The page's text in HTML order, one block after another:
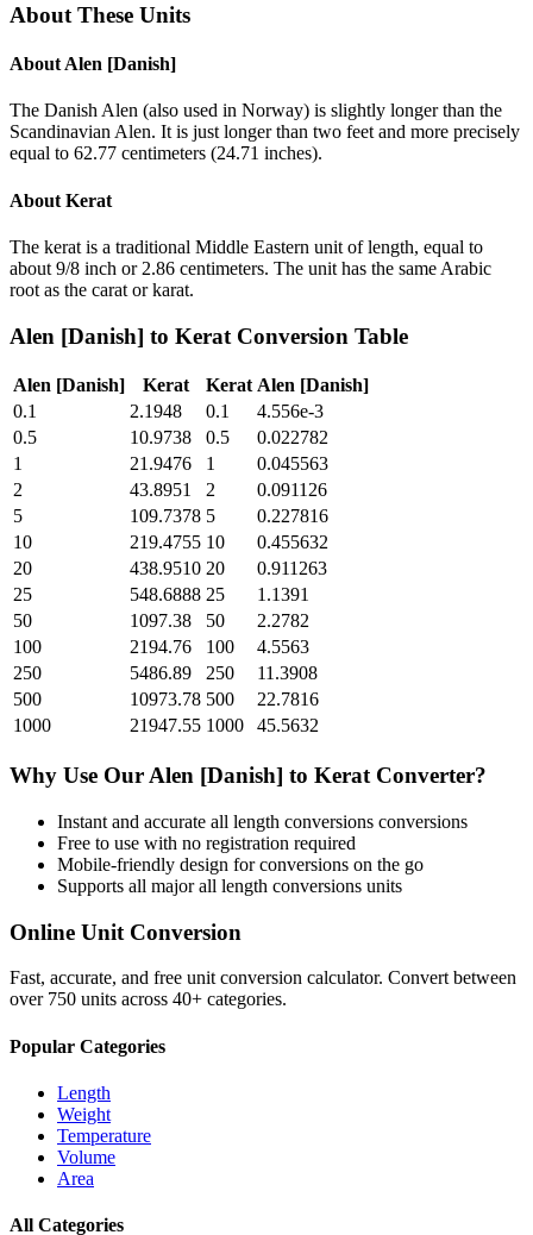
About These Units
About Alen [Danish]
The Danish Alen (also used in Norway) is slightly longer than the
Scandinavian Alen. It is just longer than two feet and more precisely
equal to 62.77 centimeters (24.71 inches).
About Kerat
The kerat is a traditional Middle Eastern unit of length, equal to
about 9/8 inch or 2.86 centimeters. The unit has the same Arabic
root as the carat or karat.
Alen [Danish] to Kerat Conversion Table
Alen [Danish] Kerat Kerat Alen [Danish]
0.1
2.1948 0.1
4.556e-3
0.5
10.9738 0.5
0.022782
1
21.9476 1
0.045563
2
43.8951 2
0.091126
5
109.7378 5
0.227816
10
219.4755 10
0.455632
20
438.9510 20
0.911263
25
548.6888 25
1.1391
50
1097.38 50
2.2782
100
2194.76 100
4.5563
250
5486.89 250
11.3908
500
10973.78 500
22.7816
1000
21947.55 1000 45.5632
Why Use Our Alen [Danish] to Kerat Converter?
Instant and accurate all length conversions conversions
Free to use with no registration required
Mobile-friendly design for conversions on the go
Supports all majorall length conversions units
Online Unit Conversion
Fast, accurate, and free unit conversion calculator. Convert between
over 750 units across 40+ categories.
Popular Categories
Length
Weight
Temperature
Volume
Area
All Categories